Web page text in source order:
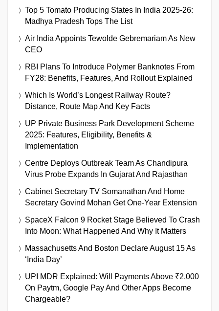
Top 5 Tomato Producing States In India 2025-26:
Madhya Pradesh Tops The List
Air India Appoints Tewolde Gebremariam As New
CEO
RBI Plans To Introduce Polymer Banknotes From
FY28: Benefits, Features, And Rollout Explained
Which Is World’s Longest Railway Route?
Distance, Route Map And Key Facts
UP Private Business Park Development Scheme
2025: Features, Eligibility, Benefits &
Implementation
Centre Deploys Outbreak Team As Chandipura
Virus Probe Expands In Gujarat And Rajasthan
Cabinet Secretary TV Somanathan And Home
Secretary Govind Mohan Get One-Year Extension
SpaceX Falcon 9 Rocket Stage Believed To Crash
Into Moon: What Happened And Why It Matters
Massachusetts And Boston Declare August 15 As
‘India Day’
UPI MDR Explained: Will Payments Above ₹2,000
On Paytm, Google Pay And Other Apps Become
Chargeable?